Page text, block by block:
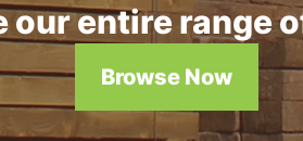
our entire range
Browse Now